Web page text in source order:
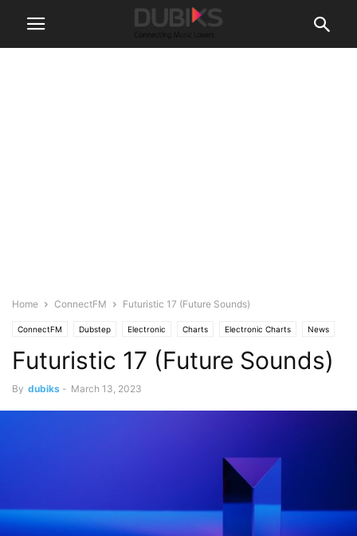
Home ConnectFM Futuristic 17 (Future Sounds)
ConnectFM Dubstep Electronic Charts Electronic Charts News
Stream
Futuristic 17 (Future Sounds)
By dubiks - March 13, 2023